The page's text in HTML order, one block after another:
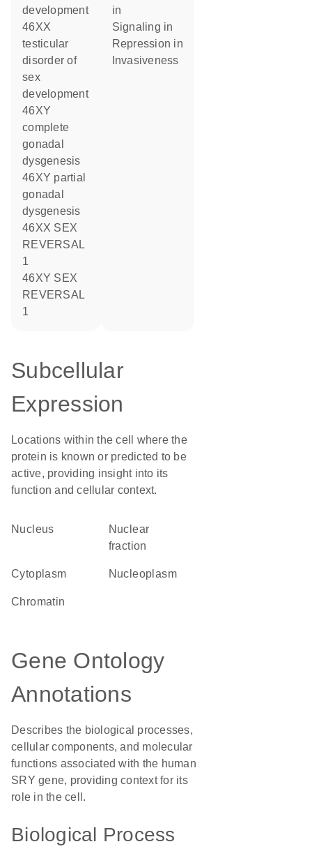
development
46XX
testicular
disorder of
sex
development
46XY
complete
gonadal
dysgenesis
46XY partial
gonadal
dysgenesis
46XX SEX
REVERSAL
1
46XY SEX
REVERSAL
1
in
signaling in
repression in
invasiveness
Subcellular
Expression
Locations within the cell where the
protein is known or predicted to be
active, providing insight into its
function and cellular context.
Nucleus
nuclear
fraction
Cytoplasm nucleoplasm
chromatin
Gene Ontology
Annotations
Describes the biological processes,
cellular components, and molecular
functions associated with the human
SRY gene, providing context for its
role in the cell.
Biological Process